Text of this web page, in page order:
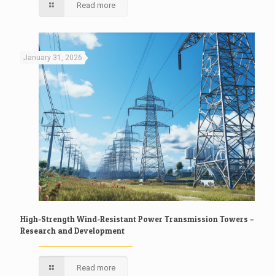
Read more
January 31, 2026
High-Strength Wind-Resistant Power Transmission Towers –
Research and Development
Read more